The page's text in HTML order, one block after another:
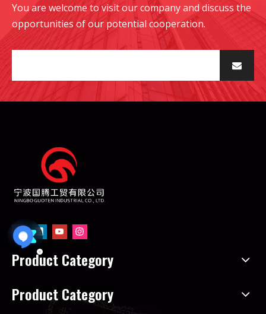
You are welcome to visit our company and discuss the
opportunities of our potential cooperation.
Product Category
Product Category